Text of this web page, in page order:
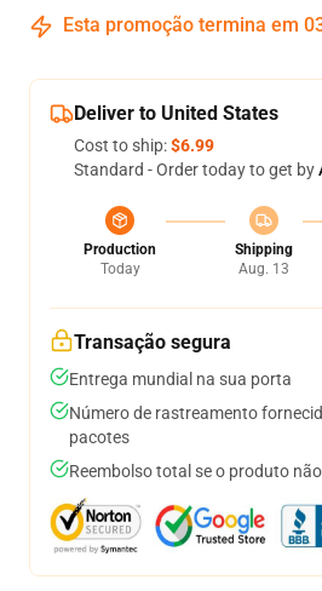
Esta promoção termina em
Deliver to United States
Cost to ship:$6.99
Standard - Order today to get by
Production
Today
Shipping
Aug. 13
Transação segura
Entrega mundial na sua porta
Número de rastreamento
pacotes
Reembolso total se o produto